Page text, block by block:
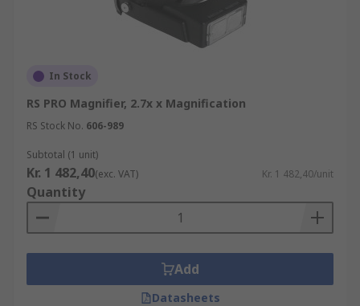
In Stock
RS PRO Magnifier, 2.7x x Magnification
RS Stock No. 606-989
Subtotal (1 unit)
Kr. 1 482,40(exc. VAT) Kr. 1 482,40/unit
Quantity
Add
Datasheets